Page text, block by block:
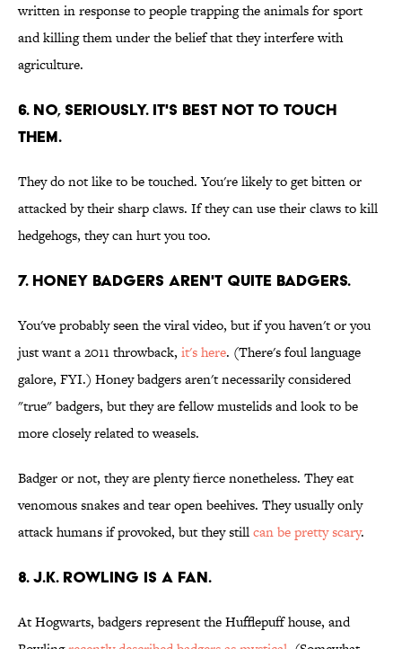
written in response to people trapping the animals for sport
and killing them under the belief that they interfere with
agriculture.
6. No, seriously. It's best not to touch
them.
They do not like to be touched. You're likely to get bitten or
attacked by their sharp claws. If they can use their claws to kill
hedgehogs, they can hurt you too.
7. Honey badgers aren't quite badgers.
You've probably seen the viral video, but if you haven't or you
just want a 2011 throwback, it's here. (There's foul language
galore, FYI.) Honey badgers aren't necessarily considered
"true" badgers, but they are fellow mustelids and look to be
more closely related to weasels.
Badger or not, they are plenty fierce nonetheless. They eat
venomous snakes and tear open beehives. They usually only
attack humans if provoked, but they stillcan be pretty scary.
8. J.K. Rowling is a fan.
At Hogwarts, badgers represent the Hufflepuff house, and